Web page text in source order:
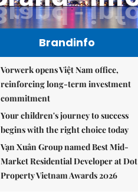
Brandinfo
Vorwerk opens Việt Nam office,
reinforcing long-term investment
commitment
Your children's journey to success
begins with the right choice today
Vạn Xuân Group named Best Mid-
Market Residential Developer at Dot
Property Vietnam Awards 2026